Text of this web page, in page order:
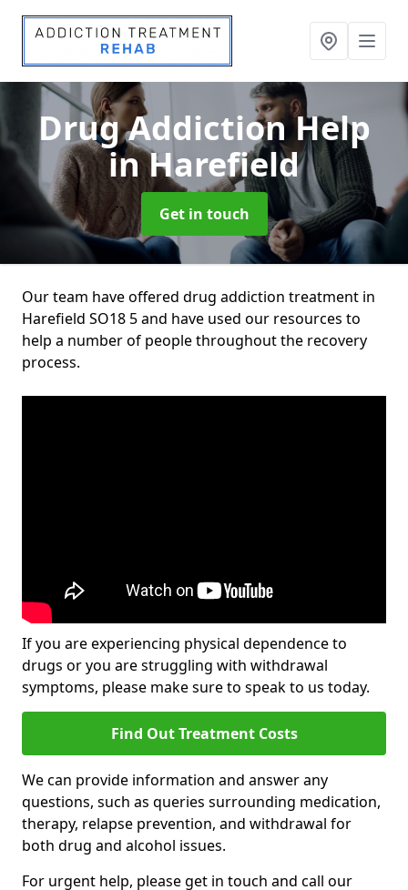
Drug Addiction Help
in Harefield
Get in touch
Our team have offered drug addiction treatment in
Harefield SO18 5 and have used our resources to
help a number of people throughout the recovery
process.
If you are experiencing physical dependence to
drugs or you are struggling with withdrawal
symptoms, please make sure to speak to us today.
Find Out Treatment Costs
We can provide information and answer any
questions, such as queries surrounding medication,
therapy, relapse prevention, and withdrawal for
both drug and alcohol issues.
For urgent help, please get in touch and call our